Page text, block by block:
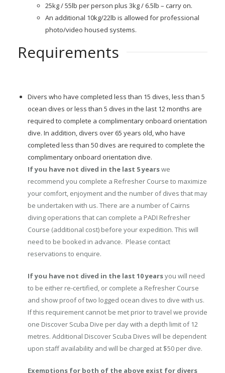
25kg / 55lb per person plus 3kg / 6.5lb – carry on.
An additional 10kg/22lb is allowed for professional
photo/video housed systems.
Requirements
Divers who have completed less than 15 dives, less than 5
ocean dives or less than 5 dives in the last 12 months are
required to complete a complimentary onboard orientation
dive. In addition, divers over 65 years old, who have
completed less than 50 dives are required to complete the
complimentary onboard orientation dive.
If you have not dived in the last 5 yearswe
recommend you complete a Refresher Course to maximize
your comfort, enjoyment and the number of dives that may
be undertaken with us. There are a number of Cairns
diving operations that can complete a PADI Refresher
Course (additional cost) before your expedition. This will
need to be booked in advance. Please contact
reservations to enquire.
If you have not dived in the last 10 yearsyou will need
to be either re-certified, or complete a Refresher Course
and show proof of two logged ocean dives to dive with us.
If this requirement cannot be met prior to travel we provide
one Discover Scuba Dive per day with a depth limit of 12
metres. Additional Discover Scuba Dives will be dependent
upon staff availability and will be charged at $50 per dive.
Exemptions for both of the above exist for divers